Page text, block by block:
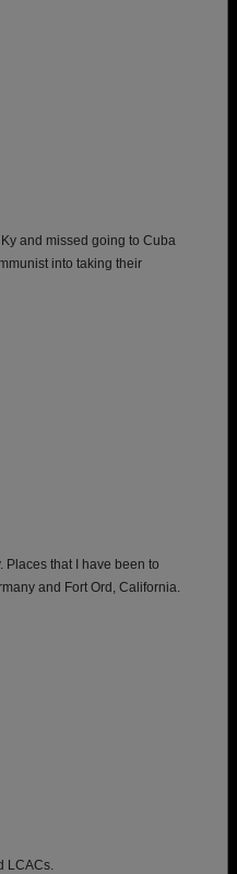
and missed going to Cuba
into taking their
Places that I have been to
and Fort Ord, California.
LCACs.